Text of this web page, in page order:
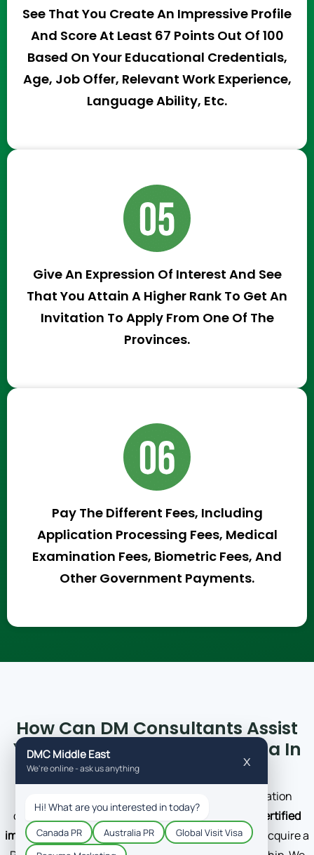
See That You Create An Impressive Profile
And Score At Least 67 Points Out Of 100
Based On Your Educational Credentials,
Age, Job Offer, Relevant Work Experience,
Language Ability, Etc.
Give An Expression Of Interest And See
That You Attain A Higher Rank To Get An
Invitation To Apply From One Of The
Provinces.
Pay The Different Fees, Including
Application Processing Fees, Medical
Examination Fees, Biometric Fees, And
Other Government Payments.
How Can DM Consultants Assist
You In Acquiring A Skilled Visa In
Canada?
DM Consultants is a regulated Canadian immigration
consultant company. We have a team of
ICCRC-certified
immigration expertswho are driven to help clients acquire a